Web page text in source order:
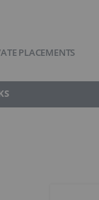
PLACEMENTS